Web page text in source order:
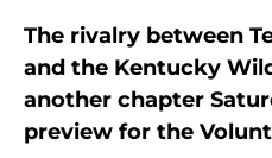
The rivalry between
and the Kentucky
another chapter
preview for the